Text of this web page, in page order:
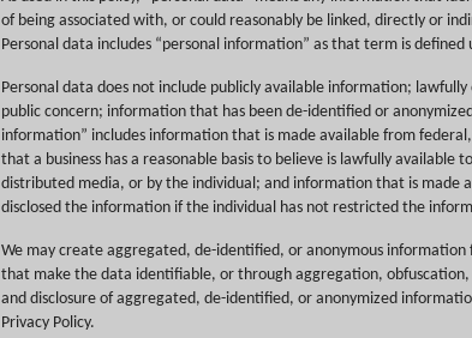
of being associated with, or could reasonably be linked, directly or
Personal data includes “personal information” as that term is
Personal data does not include publicly available information;
public concern; information that has been de-identified or
information” includes information that is made available from
that a business has a reasonable basis to believe is lawfully
distributed media, or by the individual; and information that is made
disclosed the information if the individual has not restricted the
We may create aggregated, de-identified, or anonymous
that make the data identifiable, or through aggregation,
and disclosure of aggregated, de-identified, or anonymized
Privacy Policy.